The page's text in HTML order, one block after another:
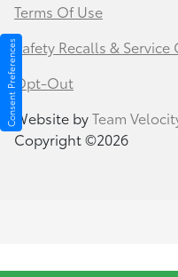
Terms Of Use
Safety Recalls & Service
Opt-Out
Website byTeam
Copyright ©2026
Consent Preferences